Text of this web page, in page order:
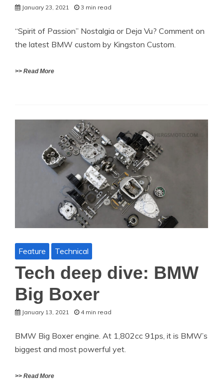
January 23, 2021 3 min read
“Spirit of Passion” Nostalgia or Deja Vu? Comment on
the latest BMW custom by Kingston Custom.
>> Read More
Feature Technical
Tech deep dive: BMW
Big Boxer
January 13, 2021 4 min read
BMW Big Boxer engine. At 1,802cc 91ps, it is BMW’s
biggest and most powerful yet.
>> Read More